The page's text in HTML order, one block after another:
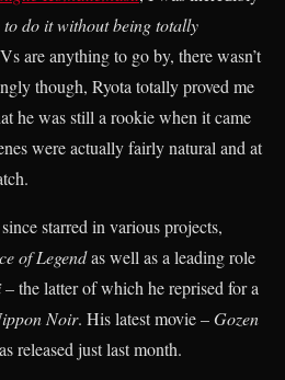
to do it without being totally
are anything to go by, there wasn’t
though, Ryota totally proved me
he was still a rookie when it came
were actually fairly natural and at
starred in various projects,
of Legendas well as a leading role
– the latter of which he reprised for a
Noir. His latest movie –Gozen
released just last month.